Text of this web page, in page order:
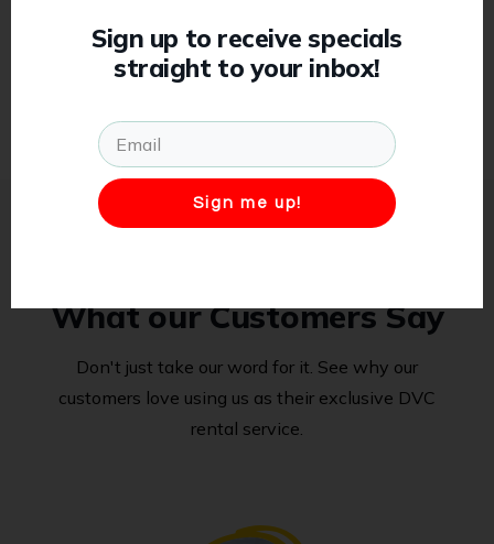
What our Customers Say
Don't just take our word for it. See why our
customers love using us as their exclusive DVC
rental service.
Sign up to receive specials
straight to your inbox!
Sign me up!